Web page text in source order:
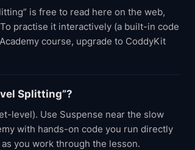
is free to read here on the web,
practise it interactively (a built-in code
course, upgrade to CoddyKit
Splitting”?
level). Use Suspense near the slow
with hands-on code you run directly
you work through the lesson.